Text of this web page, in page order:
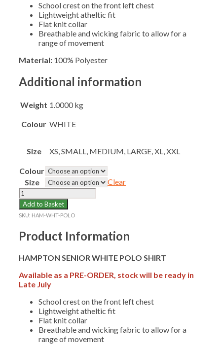
School crest on the front left chest
Lightweight atheltic fit
Flat knit collar
Breathable and wicking fabric to allow for a
range of movement
Material: 100% Polyester
Additional information
Weight 1.0000 kg
Colour WHITE
Size XS, SMALL, MEDIUM, LARGE, XL, XXL
Colour
Size
Clear
HAMPTON
SENIOR
WHITE
POLO
SHIRT
quantity
Add to Basket
SKU: HAM-WHT-POLO
Product Information
HAMPTON SENIOR WHITE POLO SHIRT
Available as a PRE-ORDER, stock will be ready in
Late July
School crest on the front left chest
Lightweight atheltic fit
Flat knit collar
Breathable and wicking fabric to allow for a
range of movement